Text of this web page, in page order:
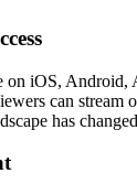
on iOS, Android,
can stream
has